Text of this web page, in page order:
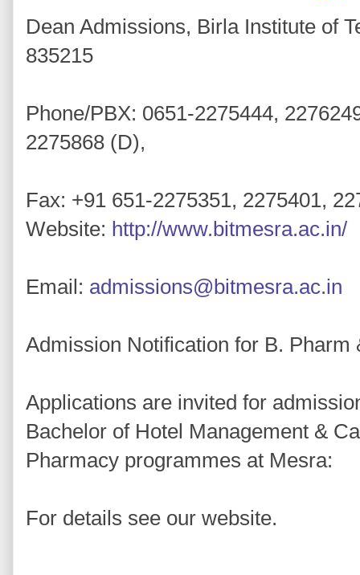
Dean Admissions, Birla Institute of
835215
Phone/PBX: 0651-2275444,
2275868 (D),
Fax: +91 651-2275351, 2275401,
Website: http://www.bitmesra.ac.in/
Email: admissions@bitmesra.ac.in
Admission Notification for B. Pharm
Applications are invited for
Bachelor of Hotel Management &
Pharmacy programmes at Mesra:
For details see our website.